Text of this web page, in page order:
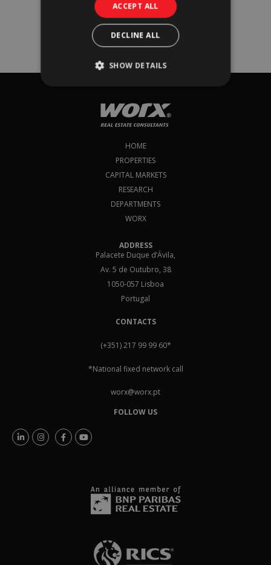
Download our
European Property Market: Outlook H1
2025 report
and subscribe to our newsletter!​​
I agree toterms & conditions
HOME
PROPERTIES
CAPITAL MARKETS
RESEARCH
DEPARTMENTS
WORX
ADDRESS
Palacete Duque d’Ávila,
Av. 5 de Outubro, 38
1050-057 Lisboa
Portugal
CONTACTS
(+351) 217 99 99 60*
*National fixed network call
worx@worx.pt
FOLLOW US
ACCEPT ALL
DECLINE ALL
SHOW DETAILS